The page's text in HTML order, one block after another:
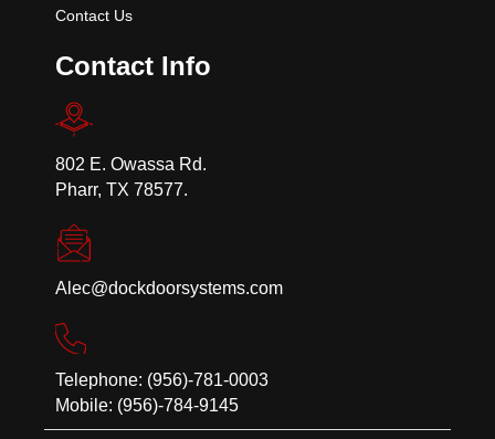
Contact Us
Contact Info
802 E. Owassa Rd.
Pharr, TX 78577.
Alec@dockdoorsystems.com
Telephone: (956)-781-0003
Mobile: (956)-784-9145